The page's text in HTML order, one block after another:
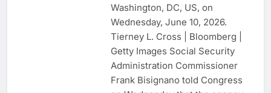
Washington, DC, US, on
Wednesday, June 10, 2026.
Tierney L. Cross | Bloomberg |
Getty Images Social Security
Administration Commissioner
Frank Bisignano told Congress